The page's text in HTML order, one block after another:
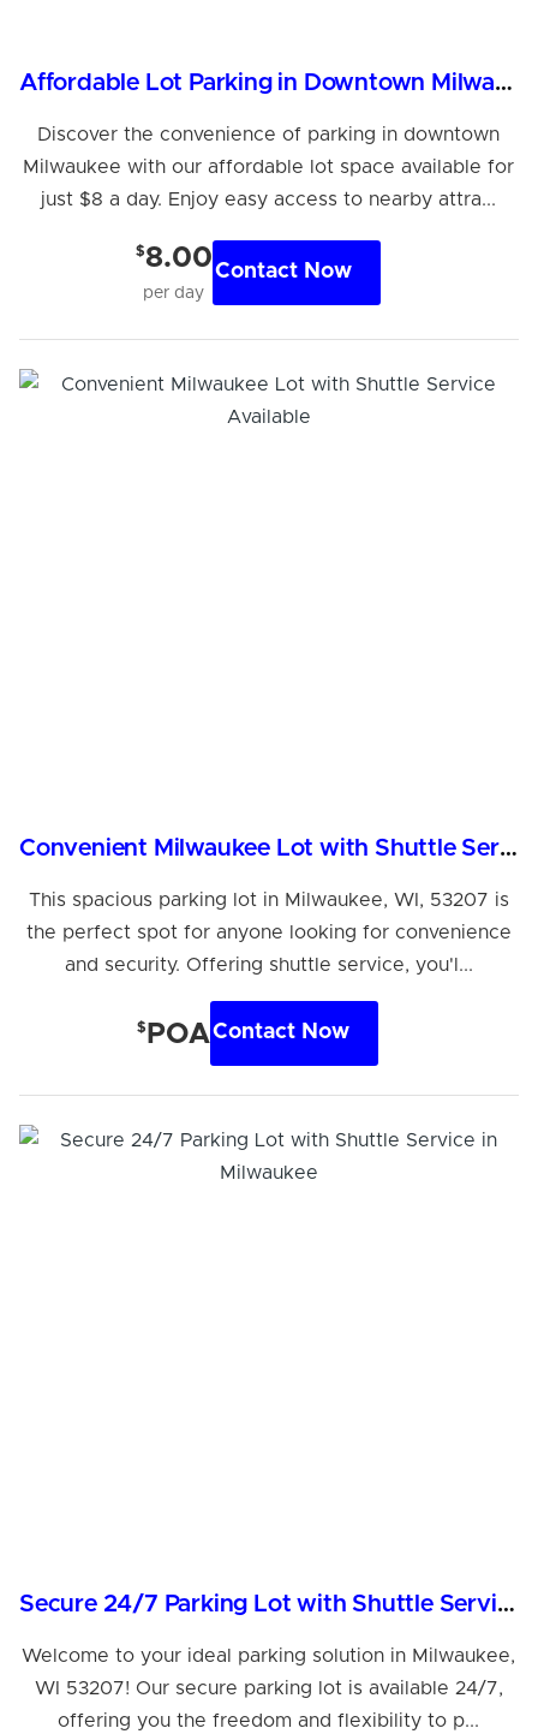
Affordable Lot Parking in Downtown Milwaukee
Discover the convenience of parking in downtown
Milwaukee with our affordable lot space available for
just $8 a day. Enjoy easy access to nearby attra...
$8.00
per day
Contact Now
Convenient Milwaukee Lot with Shuttle Service Available
This spacious parking lot in Milwaukee, WI, 53207 is
the perfect spot for anyone looking for convenience
and security. Offering shuttle service, you'l...
$ POAContact Now
Secure 24/7 Parking Lot with Shuttle Service in Milwaukee
Welcome to your ideal parking solution in Milwaukee,
WI 53207! Our secure parking lot is available 24/7,
offering you the freedom and flexibility to p...